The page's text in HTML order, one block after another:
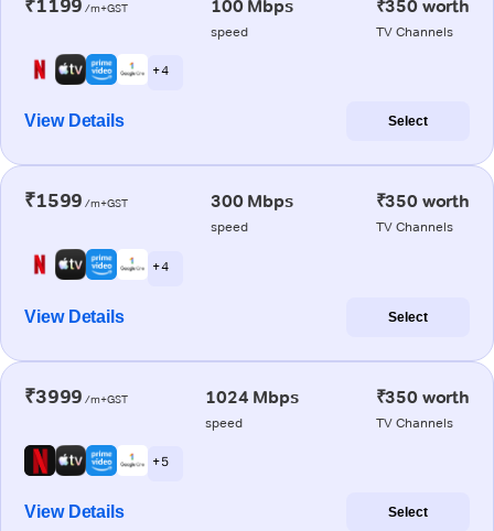
₹1199 /m+GST 100 Mbps
speed
₹350 worth
TV Channels
+ 4
View Details Select
₹1599 /m+GST 300 Mbps
speed
₹350 worth
TV Channels
+ 4
View Details Select
₹3999 /m+GST 1024 Mbps
speed
₹350 worth
TV Channels
+ 5
View Details Select